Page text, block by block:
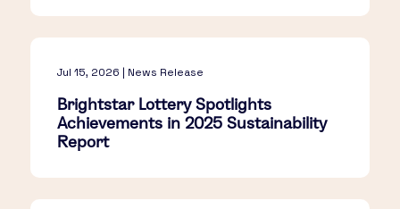
Jul 15, 2026 | News Release
Brightstar Lottery Spotlights
Achievements in 2025 Sustainability
Report